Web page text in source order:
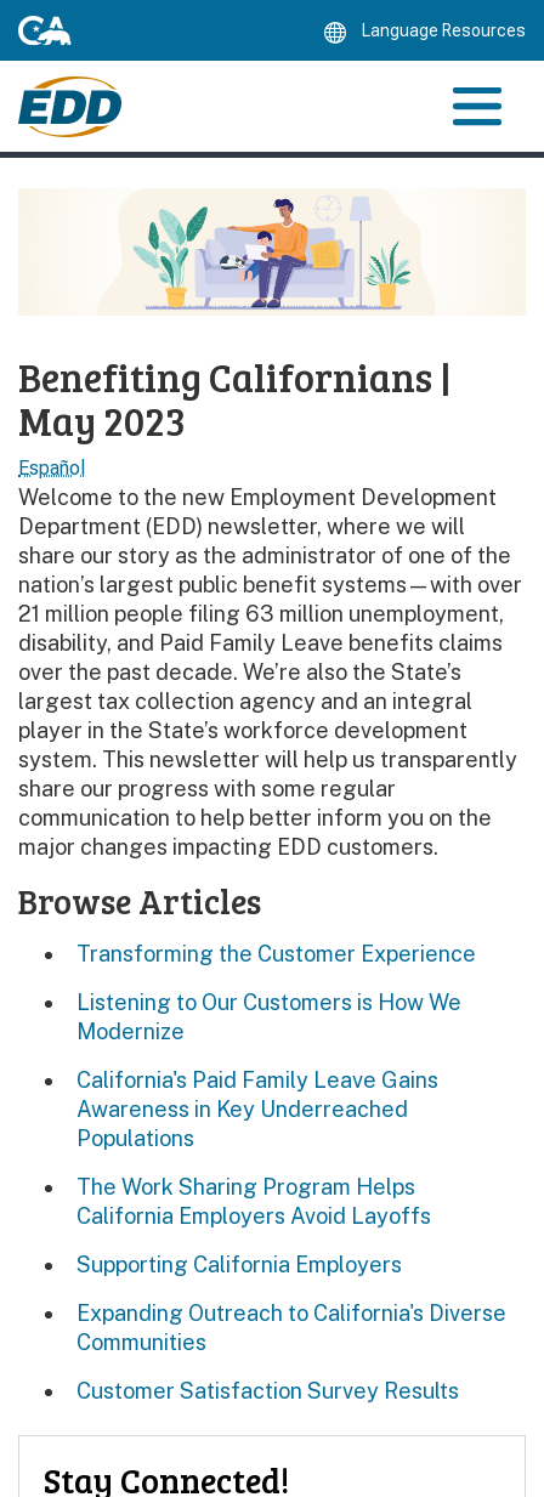
Language Resources
Benefiting Californians |
May 2023
Español
Welcome to the new Employment Development
Department (EDD) newsletter, where we will
share our story as the administrator of one of the
nation’s largest public benefit systems—with over
21 million people filing 63 million unemployment,
disability, and Paid Family Leave benefits claims
over the past decade. We’re also the State’s
largest tax collection agency and an integral
player in the State’s workforce development
system. This newsletter will help us transparently
share our progress with some regular
communication to help better inform you on the
major changes impacting EDD customers.
Browse Articles
Transforming the Customer Experience
Listening to Our Customers is How We
Modernize
California's Paid Family Leave Gains
Awareness in Key Underreached
Populations
The Work Sharing Program Helps
California Employers Avoid Layoffs
Supporting California Employers
Expanding Outreach to California's Diverse
Communities
Customer Satisfaction Survey Results
Stay Connected!